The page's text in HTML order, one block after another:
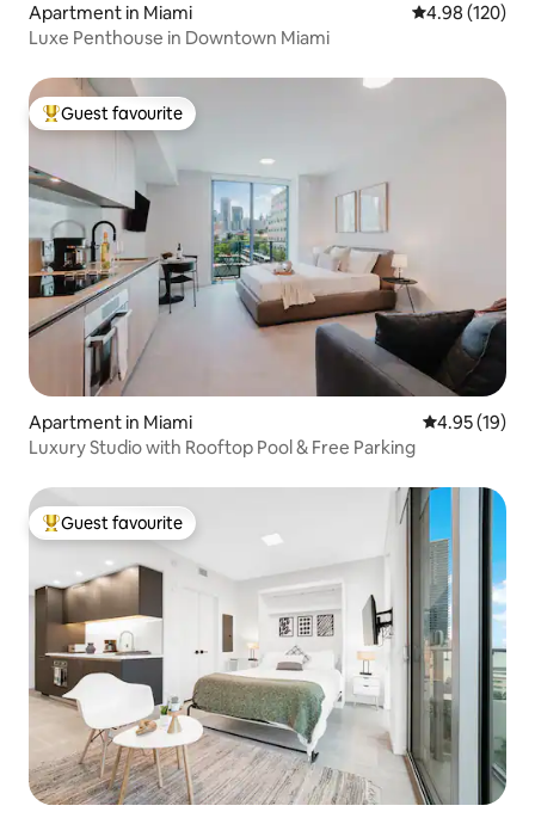
Apartment in Miami 4.98 out of 5
4.98 (120)
Luxe Penthouse in Downtown Miami
Top guest favourite
Guest favourite
Apartment in Miami 4.95 out of 5
4.95 (19)
Luxury Studio with Rooftop Pool & Free Parking
Top guest favourite
Guest favourite